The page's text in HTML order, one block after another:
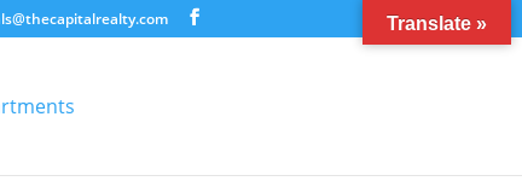
Translate »